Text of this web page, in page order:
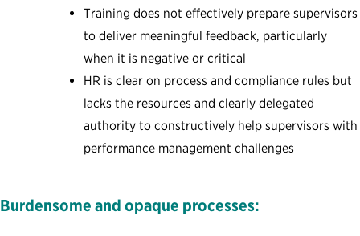
Training does not effectively prepare supervisors
to deliver meaningful feedback, particularly
when it is negative or critical
HR is clear on process and compliance rules but
lacks the resources and clearly delegated
authority to constructively help supervisors with
performance management challenges
Burdensome and opaque processes: